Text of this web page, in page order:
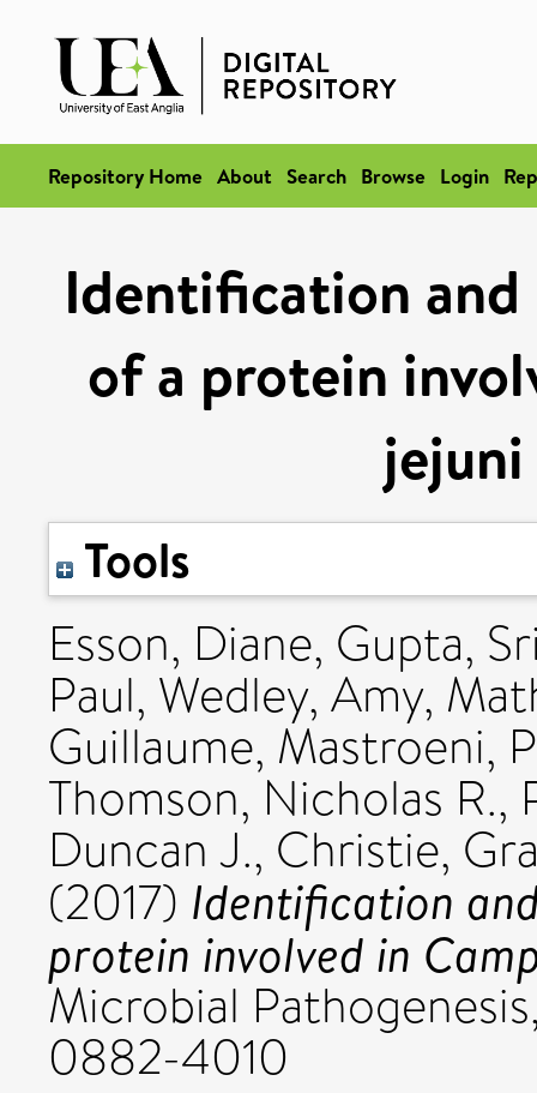
Repository Home About Search Browse Login
Identification
of a protein
Tools
Esson, Diane, Gupta,
Paul, Wedley, Amy,
Guillaume, Mastroeni,
Thomson, Nicholas R.,
Duncan J., Christie,
(2017) Identification
protein involved in
Microbial
0882-4010